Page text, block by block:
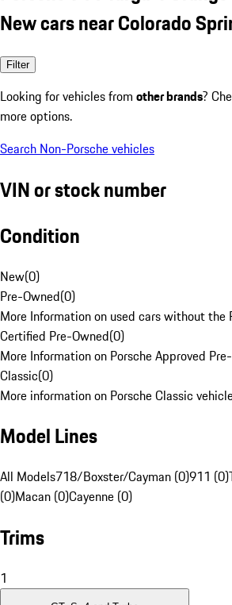
New cars near Colorado
Filter
Looking for vehicles from other brands?
more options.
Search Non-Porsche vehicles
VIN or stock number
Condition
New(0)
Pre-Owned(0)
More Information on used cars without the
Certified Pre-Owned(0)
More Information on Porsche Approved
Classic(0)
More information on Porsche Classic
Model Lines
All Models718/Boxster/Cayman (0)911 (0)
(0)Macan (0)Cayenne (0)
Trims
1